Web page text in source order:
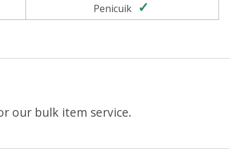
Penicuik
our bulk item service.